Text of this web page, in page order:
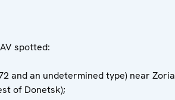
spotted:
and an undetermined type) near Zoria
of Donetsk);